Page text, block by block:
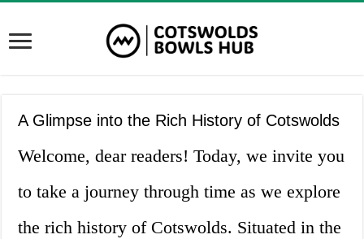
A Glimpse into the Rich History of Cotswolds
Welcome, dear readers! Today, we invite you
to take a journey through time as we explore
the rich history of Cotswolds. Situated in the